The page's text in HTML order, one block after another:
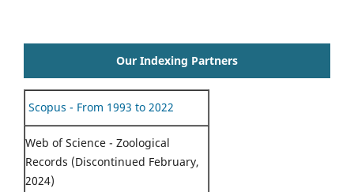
Our Indexing Partners
Scopus - From 1993 to 2022
Web of Science - Zoological
Records (Discontinued February,
2024)